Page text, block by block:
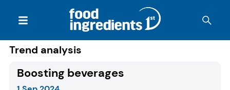
Trend analysis
Boosting beverages